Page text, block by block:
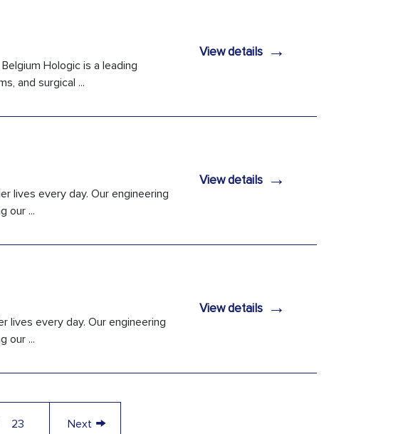
Hologic is a leading
and surgical ...
View details→
lives every day. Our engineering
our ...
View details→
lives every day. Our engineering
our ...
View details→
23 Next →